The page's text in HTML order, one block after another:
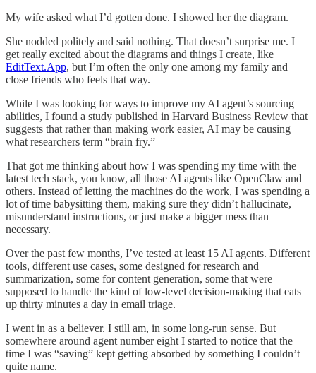
My wife asked what I’d gotten done. I showed her the diagram.
She nodded politely and said nothing. That doesn’t surprise me. I
get really excited about the diagrams and things I create, like
EditText.App, but I’m often the only one among my family and
close friends who feels that way.
While I was looking for ways to improve my AI agent’s sourcing
abilities, I found a study published in Harvard Business Review that
suggests that rather than making work easier, AI may be causing
what researchers term “brain fry.”
That got me thinking about how I was spending my time with the
latest tech stack, you know, all those AI agents like OpenClaw and
others. Instead of letting the machines do the work, I was spending a
lot of time babysitting them, making sure they didn’t hallucinate,
misunderstand instructions, or just make a bigger mess than
necessary.
Over the past few months, I’ve tested at least 15 AI agents. Different
tools, different use cases, some designed for research and
summarization, some for content generation, some that were
supposed to handle the kind of low-level decision-making that eats
up thirty minutes a day in email triage.
I went in as a believer. I still am, in some long-run sense. But
somewhere around agent number eight I started to notice that the
time I was “saving” kept getting absorbed by something I couldn’t
quite name.